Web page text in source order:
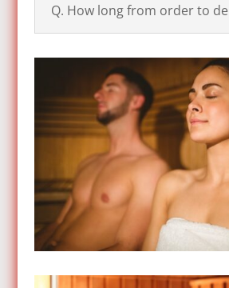
Q. How long from order to